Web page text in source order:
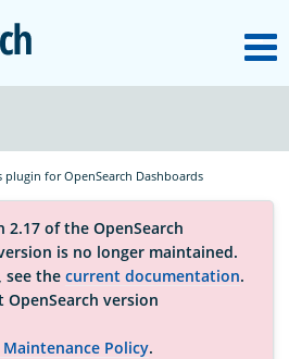
OpenSearch
plugin for OpenSearch Dashboards
2.17 of the OpenSearch
is no longer maintained.
see the current documentation.
version
Maintenance Policy.